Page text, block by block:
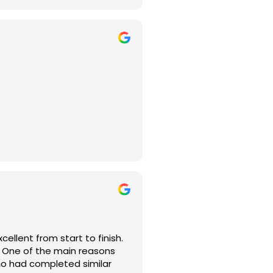
of the way.
and everything from the
seamlessly with
confident knowing they
from start to finish.
of the main reasons
had completed similar